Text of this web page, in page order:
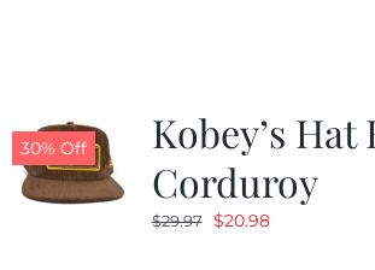
30% Off
Kobey’s
Corduroy
$29.97 Original
$20.98Current